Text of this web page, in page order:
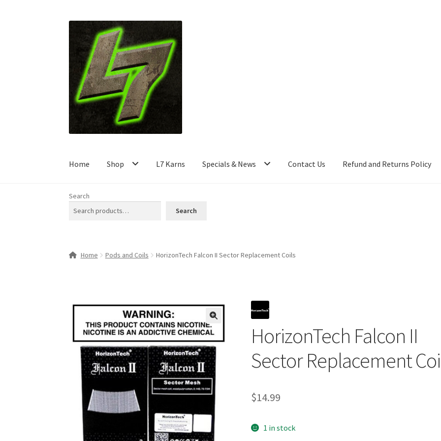
navigation
content
Home Shop L7 Karns Specials & News Contact Us Refund and Returns Policy
Search
Search
Home Pods and Coils HorizonTech Falcon II Sector Replacement Coils
🔍
HorizonTech Falcon II
Sector Replacement
$14.99
1 in stock